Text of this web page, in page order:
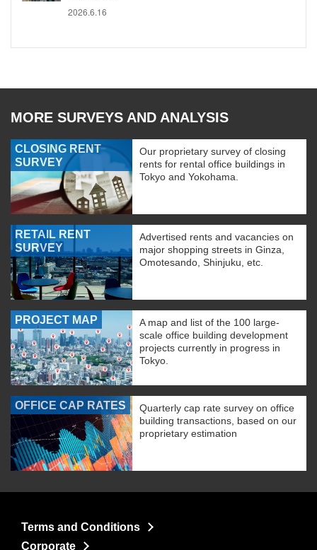
2026.6.16
MORE SURVEYS AND ANALYSIS
CLOSING RENT
SURVEY
Our proprietary survey of closing
rents for rental office buildings in
Tokyo and Yokohama.
RETAIL RENT
SURVEY
Advertised rents and vacancies on
major shopping streets in Ginza,
Omotesando, Shinjuku, etc.
PROJECT MAP
A map and list of the 100 large-
scale office building development
projects currently in progress in
Tokyo.
OFFICE CAP RATES
Quarterly cap rate survey on office
building transactions, based on our
proprietary estimation
Terms and Conditions
Corporate